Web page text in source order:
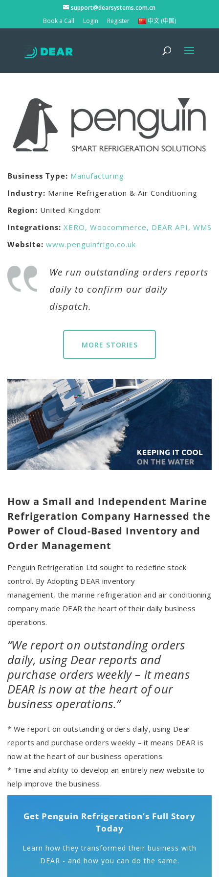
support@dearsystems.com.cn
Book a Call
Login Register 中文 (中国)
Business Type: Manufacturing
Industry: Marine Refrigeration & Air Conditioning
Region: United Kingdom
Integrations: XERO, Woocommerce, DEAR API, WMS
Website: www.penguinfrigo.co.uk
We run outstanding orders reports
daily to confirm our daily
dispatch.
MORE STORIES
How a Small and Independent Marine
Refrigeration Company Harnessed the
Power of Cloud-Based Inventory and
Order Management
Penguin Refrigeration Ltd sought to redefine stock
control. By Adopting DEAR inventory
management, the marine refrigeration and air conditioning
company made DEAR the heart of their daily business
operations.
“We report on outstanding orders
daily, using Dear reports and
purchase orders weekly – it means
DEAR is now at the heart of our
business operations.”
* We report on outstanding orders daily, using Dear
reports and purchase orders weekly – it means DEAR is
now at the heart of our business operations.
* Time and ability to develop an entirely new website to
help improve the business.
Get Penguin Refrigeration’s Full Story
Today
Learn how they transformed their business with
DEAR - and how you can do the same.